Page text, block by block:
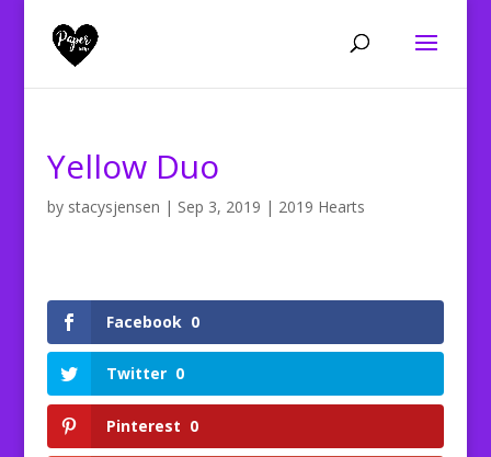
Yellow Duo
by stacysjensen | Sep 3, 2019 | 2019 Hearts
Facebook 0
Twitter 0
Pinterest 0